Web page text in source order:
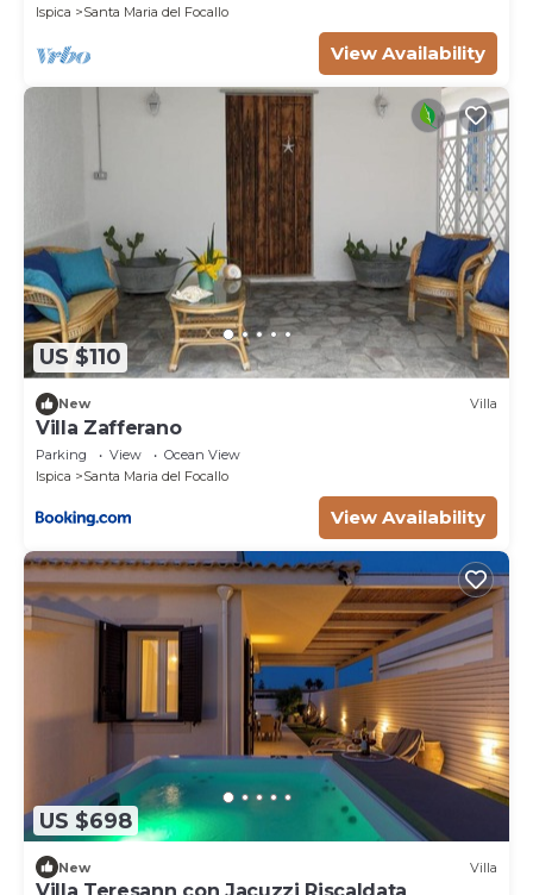
Ispica
Santa Maria del Focallo
View Availability
US $110
New Villa
Villa Zafferano
Parking View
Ocean View
Ispica
Santa Maria del Focallo
View Availability
US $698
New Villa